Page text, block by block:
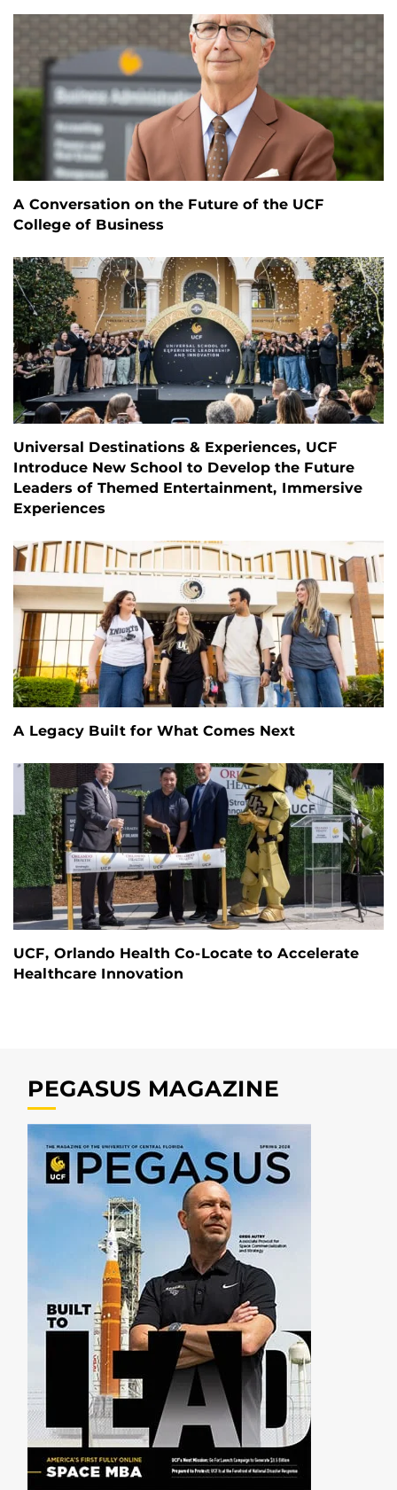
A Conversation on the Future of the UCF
College of Business
Universal Destinations & Experiences, UCF
Introduce New School to Develop the Future
Leaders of Themed Entertainment, Immersive
Experiences
A Legacy Built for What Comes Next
UCF, Orlando Health Co-Locate to Accelerate
Healthcare Innovation
PEGASUS MAGAZINE